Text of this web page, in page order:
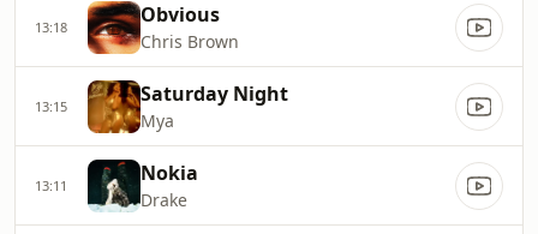
13:18 Obvious
Chris Brown
13:15 Saturday Night
Mya
13:11 Nokia
Drake